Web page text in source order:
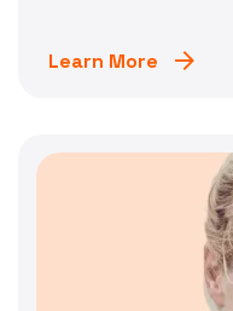
Learn More